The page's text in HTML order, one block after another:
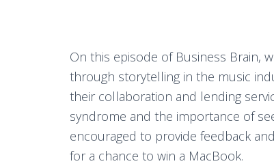
On this episode of Business Brain,
through storytelling in the music
their collaboration and lending
syndrome and the importance of
encouraged to provide feedback
for a chance to win a MacBook.